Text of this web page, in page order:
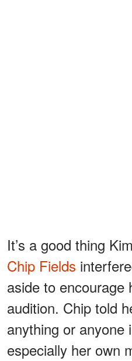
It’s a good thing
Chip Fields
aside to encourage
audition. Chip told
anything or anyone
especially her own